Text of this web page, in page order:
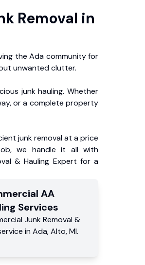
Removal in
the Ada community for
unwanted clutter.
junk hauling. Whether
or a complete property
junk removal at a price
we handle it all with
& Hauling Expert for a
AA
Services
Junk Removal &
in Ada, Alto, MI.